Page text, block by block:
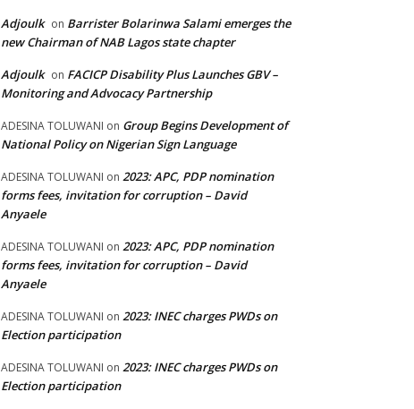
Adjoulk on Barrister Bolarinwa Salami emerges the
new Chairman of NAB Lagos state chapter
Adjoulk on FACICP Disability Plus Launches GBV –
Monitoring and Advocacy Partnership
ADESINA TOLUWANI on Group Begins Development of
National Policy on Nigerian Sign Language
ADESINA TOLUWANI on 2023: APC, PDP nomination
forms fees, invitation for corruption – David
Anyaele
ADESINA TOLUWANI on 2023: APC, PDP nomination
forms fees, invitation for corruption – David
Anyaele
ADESINA TOLUWANI on 2023: INEC charges PWDs on
Election participation
ADESINA TOLUWANI on 2023: INEC charges PWDs on
Election participation